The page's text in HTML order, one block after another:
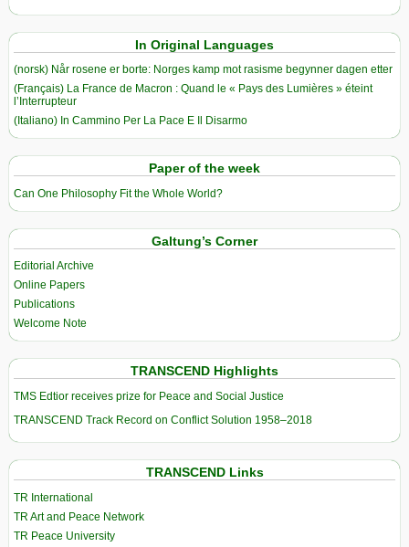
In Original Languages
(norsk) Når rosene er borte: Norges kamp mot rasisme begynner dagen etter
(Français) La France de Macron : Quand le « Pays des Lumières » éteint
l’Interrupteur
(Italiano) In Cammino Per La Pace E Il Disarmo
Paper of the week
Can One Philosophy Fit the Whole World?
Galtung’s Corner
Editorial Archive
Online Papers
Publications
Welcome Note
TRANSCEND Highlights
TMS Edtior receives prize for Peace and Social Justice
TRANSCEND Track Record on Conflict Solution 1958–2018
TRANSCEND Links
TR International
TR Art and Peace Network
TR Peace University